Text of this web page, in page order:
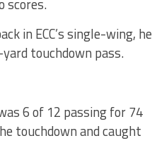
in ECC’s single-wing, he
touchdown pass.
6 of 12 passing for 74
touchdown and caught